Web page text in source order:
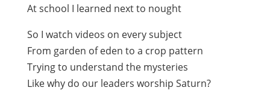
At school I learned next to nought
So I watch videos on every subject
From garden of eden to a crop pattern
Trying to understand the mysteries
Like why do our leaders worship Saturn?